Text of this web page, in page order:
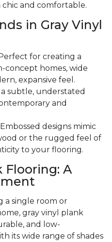
and comfortable.
in Gray Vinyl
Perfect for creating a
concept homes, wide
expansive feel.
subtle, understated
and
Embossed designs mimic
or the rugged feel of
to your flooring.
Flooring: A
a single room or
gray vinyl plank
and low-
its wide range of shades